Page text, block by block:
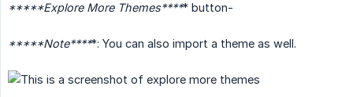
*****Explore More Themes***** button-
*****Note*****: You can also import a theme as well.